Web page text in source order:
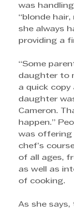
was
“blonde
she always
providing a
“Some
daughter to
a quick copy
daughter
Cameron.
happen.”
was offering
chef’s
of all ages,
as well as
of cooking.
As she